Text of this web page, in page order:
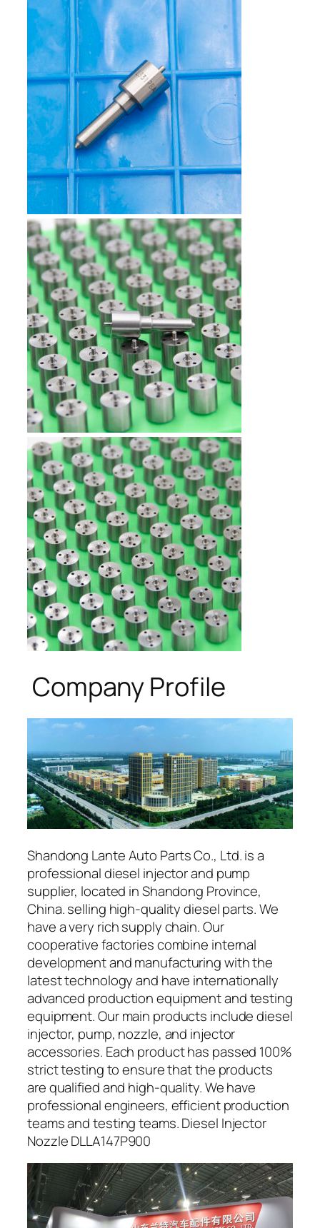
Company Profile
Shandong Lante Auto Parts Co., Ltd. is a
professional diesel injector and pump
supplier, located in Shandong Province,
China. selling high-quality diesel parts. We
have a very rich supply chain. Our
cooperative factories combine internal
development and manufacturing with the
latest technology and have internationally
advanced production equipment and testing
equipment. Our main products include diesel
injector, pump, nozzle, and injector
accessories. Each product has passed 100%
strict testing to ensure that the products
are qualified and high-quality. We have
professional engineers, efficient production
teams and testing teams. Diesel Injector
Nozzle DLLA147P900